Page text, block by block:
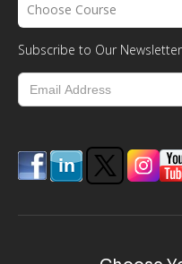
Choose Course
Subscribe to Our Newsletter